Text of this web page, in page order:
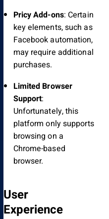
Pricy Add-ons: Certain
key elements, such as
Facebook automation,
may require additional
purchases.
Limited Browser
Support:
Unfortunately, this
platform only supports
browsing on a
Chrome-based
browser.
User
Experience